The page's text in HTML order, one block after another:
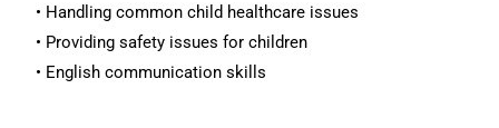
• Handling common child healthcare issues
• Providing safety issues for children
• English communication skills